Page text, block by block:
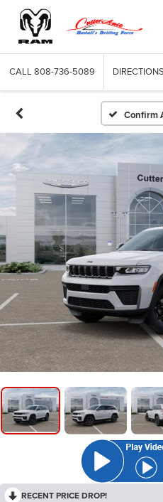
CALL 808-736-5089 DIRECTIONS
Confirm
RECENT PRICE DROP!